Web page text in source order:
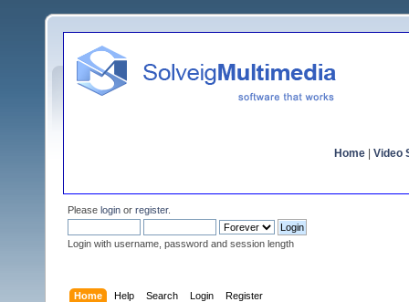
Home Video
Please login or register.
Login with username, password and session length
Home Help Search Login Register